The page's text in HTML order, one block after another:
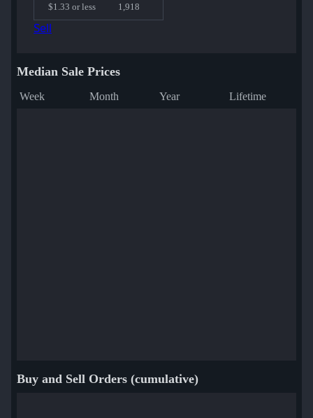
$1.33 or less
1,918
Sell
Median Sale Prices
Week Month Year Lifetime
Buy and Sell Orders (cumulative)